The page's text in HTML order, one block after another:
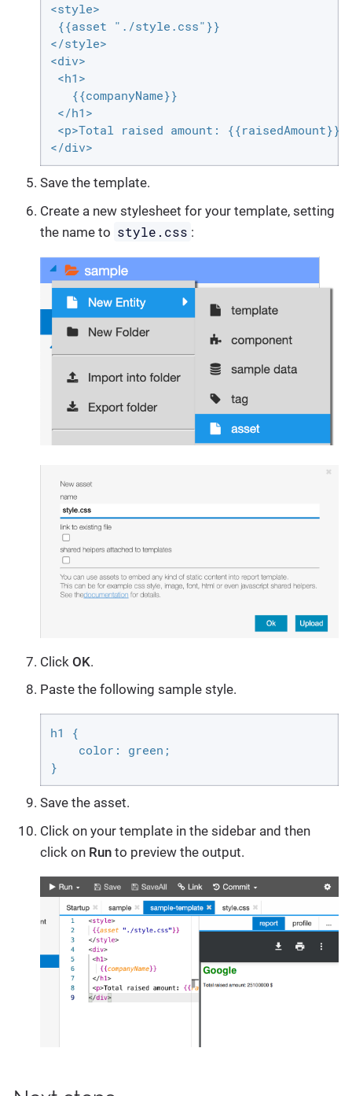
<style>
{{asset "./style.css"}}
</style>
<div>
<h1>
   {{companyName}}
</h1>
<p>Total raised amount: {{raisedAmount}}
</div>
Save the template.
Create a new stylesheet for your template, setting
the name to style.css :
Click OK.
Paste the following sample style.
h1 {
    color: green;
}
Save the asset.
Click on your template in the sidebar and then
click on Run to preview the output.